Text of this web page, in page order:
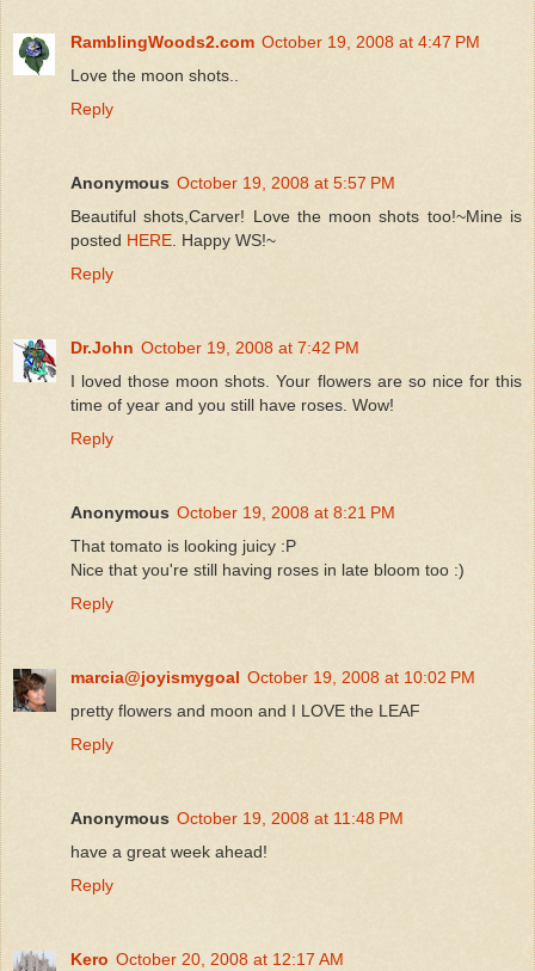
RamblingWoods2.com October 19, 2008 at 4:47 PM
Love the moon shots..
Reply
Anonymous October 19, 2008 at 5:57 PM
Beautiful shots,Carver! Love the moon shots too!~Mine is
posted HERE . Happy WS!~
Reply
Dr.John October 19, 2008 at 7:42 PM
I loved those moon shots. Your flowers are so nice for this
time of year and you still have roses. Wow!
Reply
Anonymous October 19, 2008 at 8:21 PM
That tomato is looking juicy :P
Nice that you're still having roses in late bloom too :)
Reply
marcia@joyismygoal October 19, 2008 at 10:02 PM
pretty flowers and moon and I LOVE the LEAF
Reply
Anonymous October 19, 2008 at 11:48 PM
have a great week ahead!
Reply
Kero October 20, 2008 at 12:17 AM